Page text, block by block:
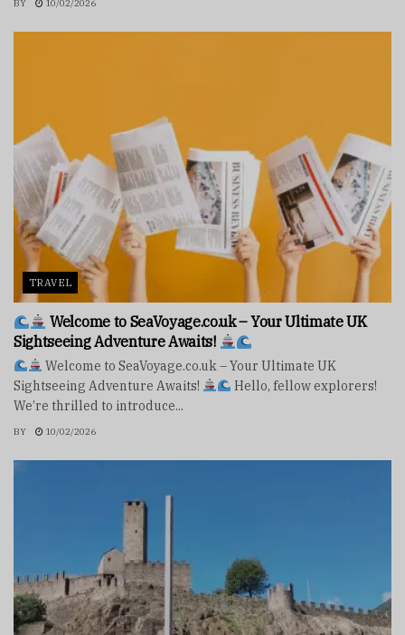
BY 10/02/2026
TRAVEL
Welcome to SeaVoyage.co.uk – Your Ultimate UK
Sightseeing Adventure Awaits!
Welcome to SeaVoyage.co.uk – Your Ultimate UK
Sightseeing Adventure Awaits!
Hello, fellow explorers!
We’re thrilled to introduce...
BY 10/02/2026